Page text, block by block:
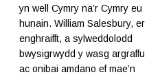
yn well Cymry na’r Cymry eu
hunain. William Salesbury, er
enghraifft, a sylweddolodd
bwysigrwydd y wasg argraffu
ac onibai amdano ef mae’n